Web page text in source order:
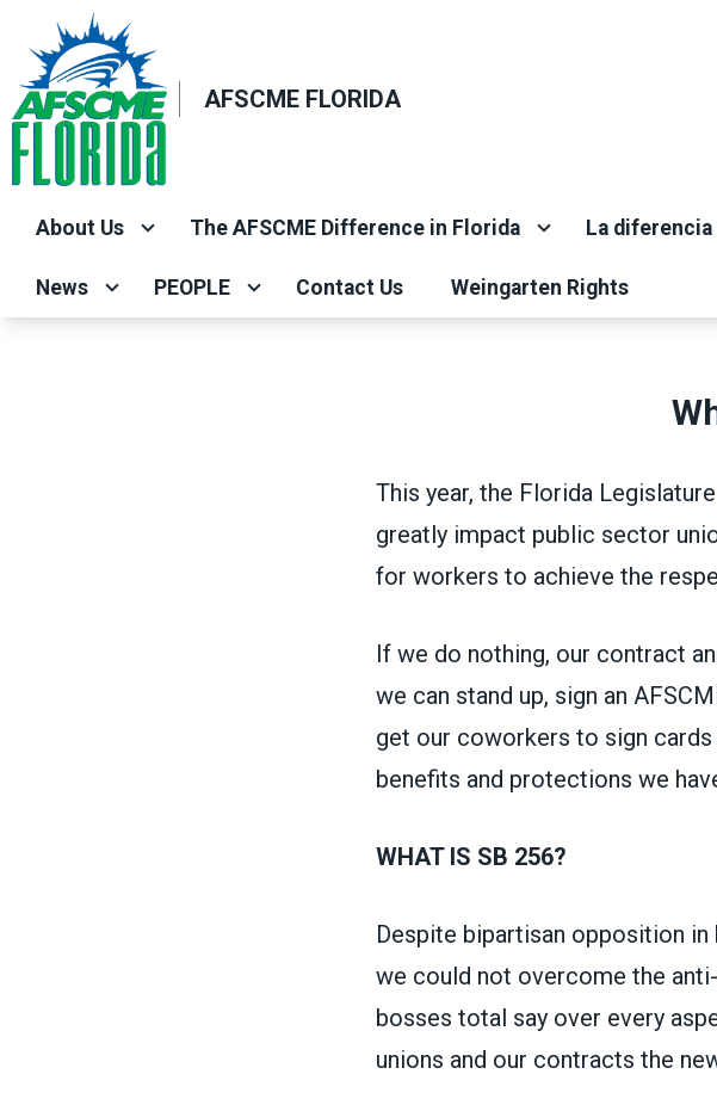
main
content
AFSCME FLORIDA
About Us The AFSCME Difference in Florida La diferencia
News PEOPLE Contact Us Weingarten Rights
This year, the Florida
greatly impact public sector
for workers to achieve the
If we do nothing, our contract
we can stand up, sign an
get our coworkers to sign
benefits and protections we
WHAT IS SB 256?
Despite bipartisan opposition
we could not overcome the
bosses total say over every
unions and our contracts the